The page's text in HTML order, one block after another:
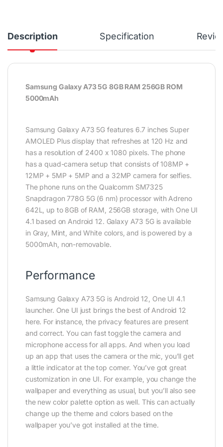
Description Specification
Samsung Galaxy A73 5G 8GB RAM 256GB ROM
5000mAh
Samsung Galaxy A73 5G features 6.7 inches Super
AMOLED Plus display that refreshes at 120 Hz and
has a resolution of 2400 x 1080 pixels. The phone
has a quad-camera setup that consists of 108MP +
12MP + 5MP + 5MP and a 32MP camera for selfies.
The phone runs on the Qualcomm SM7325
Snapdragon 778G 5G (6 nm) processor with Adreno
642L, up to 8GB of RAM, 256GB storage, with One UI
4.1 based on Android 12. Galaxy A73 5G is available
in Gray, Mint, and White colors, and is powered by a
5000mAh, non-removable.
Performance
Samsung Galaxy A73 5G is Android 12, One UI 4.1
launcher. One UI just brings the best of Android 12
here. For instance, the privacy features are present
and correct. You can fast toggle the camera and
microphone access for all apps. And when you load
up an app that uses the camera or the mic, you’ll get
a little indicator at the top corner. You’ve got great
customization in one UI. For example, you change the
wallpaper and everything as usual, but you’ll also see
the new color palette option as well. This can actually
change up the theme and colors based on the
wallpaper you’ve got installed at the time.